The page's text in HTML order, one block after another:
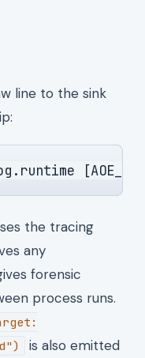
line to the sink
the tracing
any
forensic
process runs.
is also emitted